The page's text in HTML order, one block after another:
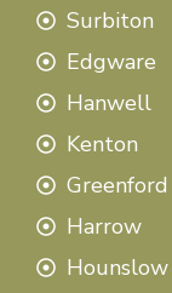
Surbiton
Edgware
Hanwell
Kenton
Greenford
Harrow
Hounslow